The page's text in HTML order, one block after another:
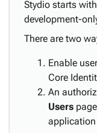
Stydio starts
development-
There are two
Enable
Core
An
Users